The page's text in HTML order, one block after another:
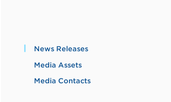
News Releases
Media Assets
Media Contacts